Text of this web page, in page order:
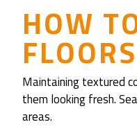
HOW
FLOORS
Maintaining textured
them looking fresh.
areas.